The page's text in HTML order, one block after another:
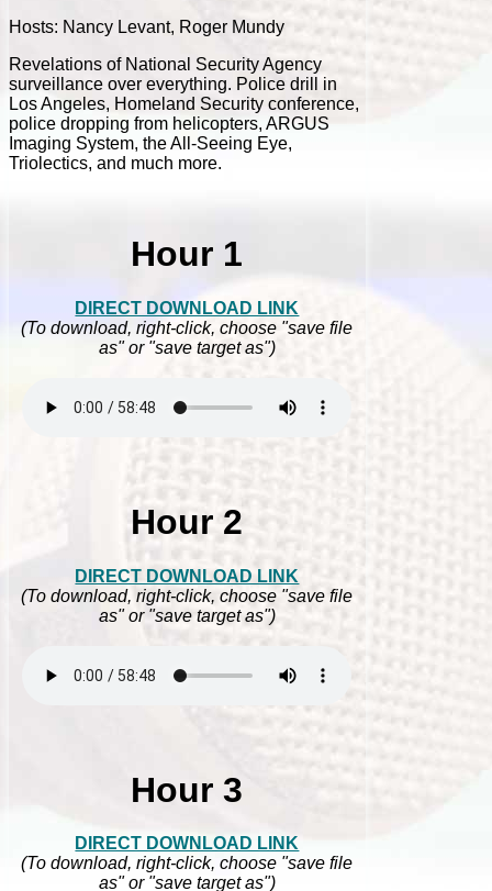
Hosts: Nancy Levant, Roger Mundy
Revelations of National Security Agency
surveillance over everything. Police drill in
Los Angeles, Homeland Security conference,
police dropping from helicopters, ARGUS
Imaging System, the All-Seeing Eye,
Triolectics, and much more.
Hour 1
DIRECT DOWNLOAD LINK
(To download, right-click, choose "save file
as" or "save target as")
Hour 2
DIRECT DOWNLOAD LINK
(To download, right-click, choose "save file
as" or "save target as")
Hour 3
DIRECT DOWNLOAD LINK
(To download, right-click, choose "save file
as" or "save target as")